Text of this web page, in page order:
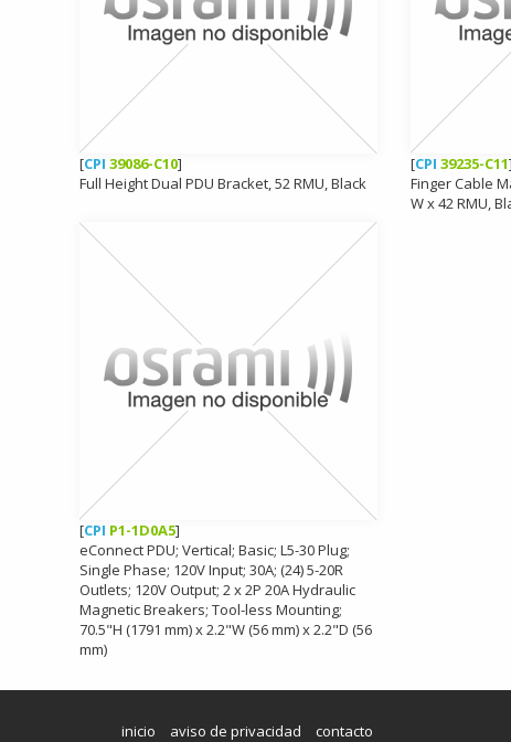
[CPI 39086-C10]
Full Height Dual PDU Bracket, 52 RMU, Black
[CPI 39235-C11]
Finger Cable
W x 42 RMU,
[CPI P1-1D0A5]
eConnect PDU; Vertical; Basic; L5-30 Plug;
Single Phase; 120V Input; 30A; (24) 5-20R
Outlets; 120V Output; 2 x 2P 20A Hydraulic
Magnetic Breakers; Tool-less Mounting;
70.5"H (1791 mm) x 2.2"W (56 mm) x 2.2"D (56
mm)
inicio aviso de privacidad contacto